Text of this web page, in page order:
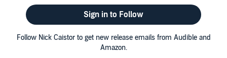
Sign in to Follow
Follow Nick Caistor to get new release emails from Audible and
Amazon.